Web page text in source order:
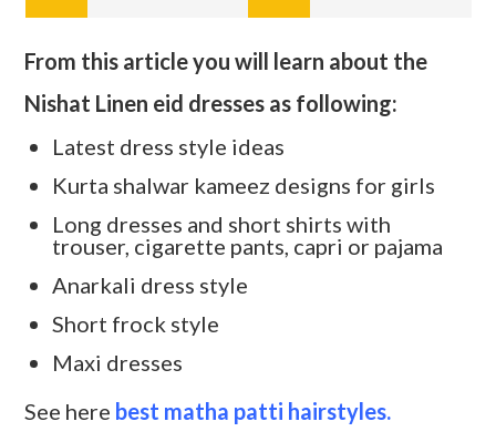
From this article you will learn about the
Nishat Linen eid dresses as following:
Latest dress style ideas
Kurta shalwar kameez designs for girls
Long dresses and short shirts with
trouser, cigarette pants, capri or pajama
Anarkali dress style
Short frock style
Maxi dresses
See here best matha patti hairstyles.